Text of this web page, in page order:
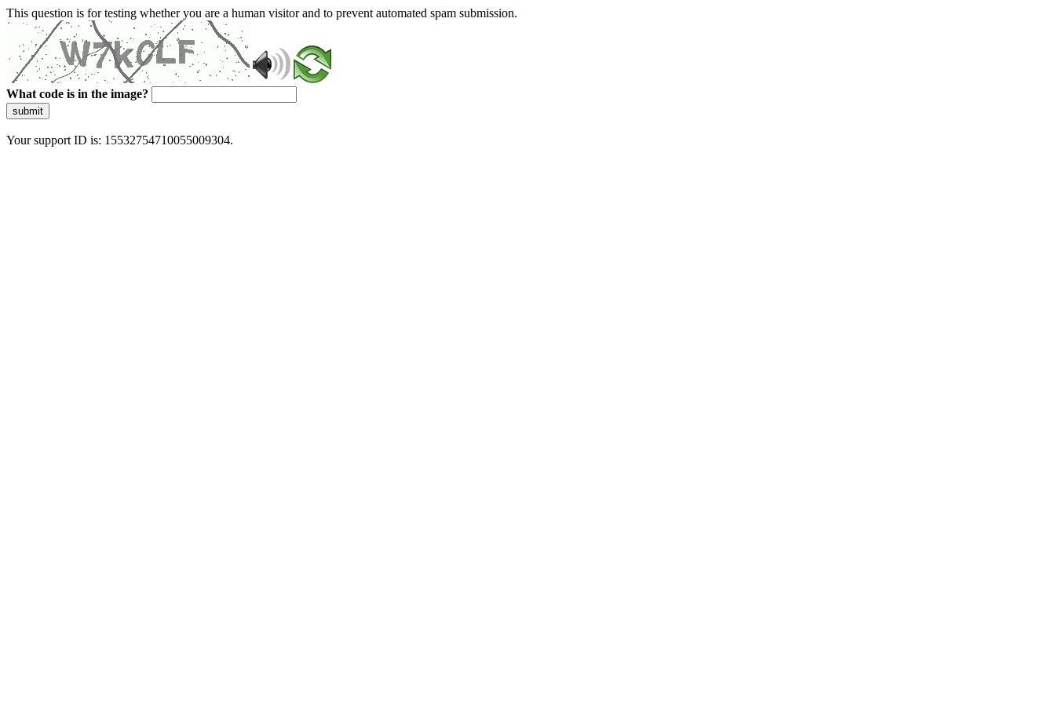
This question is for testing whether you are a human visitor and to prevent automated spam submission.
What code is in the image?
submit
Your support ID is: 15532754710055009304.